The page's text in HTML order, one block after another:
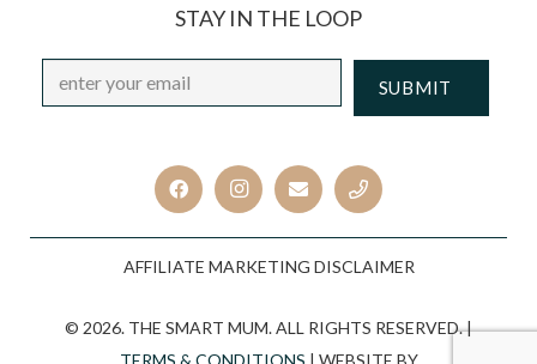
STAY IN THE LOOP
Email *
AFFILIATE MARKETING DISCLAIMER
© 2026. THE SMART MUM. ALL RIGHTS RESERVED. |
TERMS & CONDITIONS | WEBSITE BY